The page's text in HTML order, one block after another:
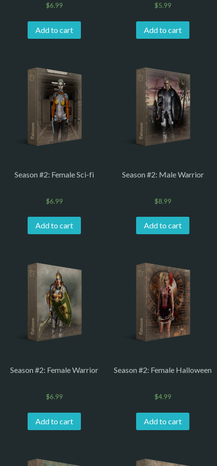
$6.99
Add to cart
$5.99
Add to cart
Season #2: Female Sci-fi
$6.99
Add to cart
Season #2: Male Warrior
$8.99
Add to cart
Season #2: Female Warrior
$6.99
Add to cart
Season #2: Female Halloween
$4.99
Add to cart